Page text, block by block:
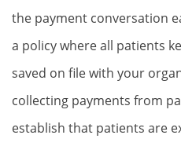
the payment conversation
a policy where all patients
saved on file with your
collecting payments from
establish that patients are